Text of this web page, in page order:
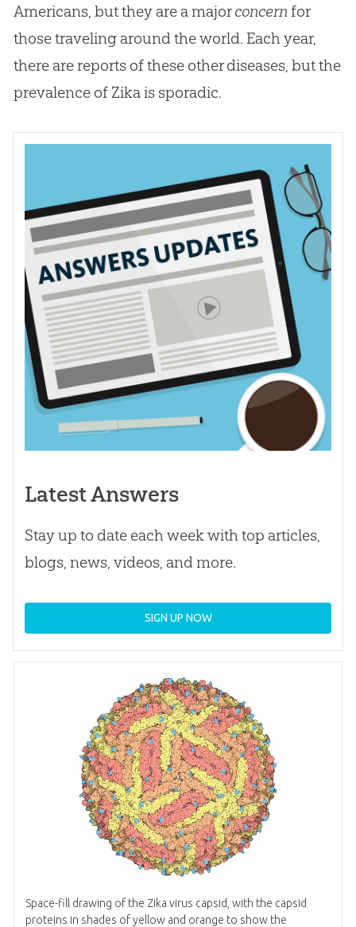
Americans, but they are a majorconcern for
those traveling around the world. Each year,
there are reports of these other diseases, but the
prevalence of Zika is sporadic.
Latest Answers
Stay up to date each week with top articles,
blogs, news, videos, and more.
SIGN UP NOW
Space-fill drawing of the Zika virus capsid, with the capsid
proteins in shades of yellow and orange to show the